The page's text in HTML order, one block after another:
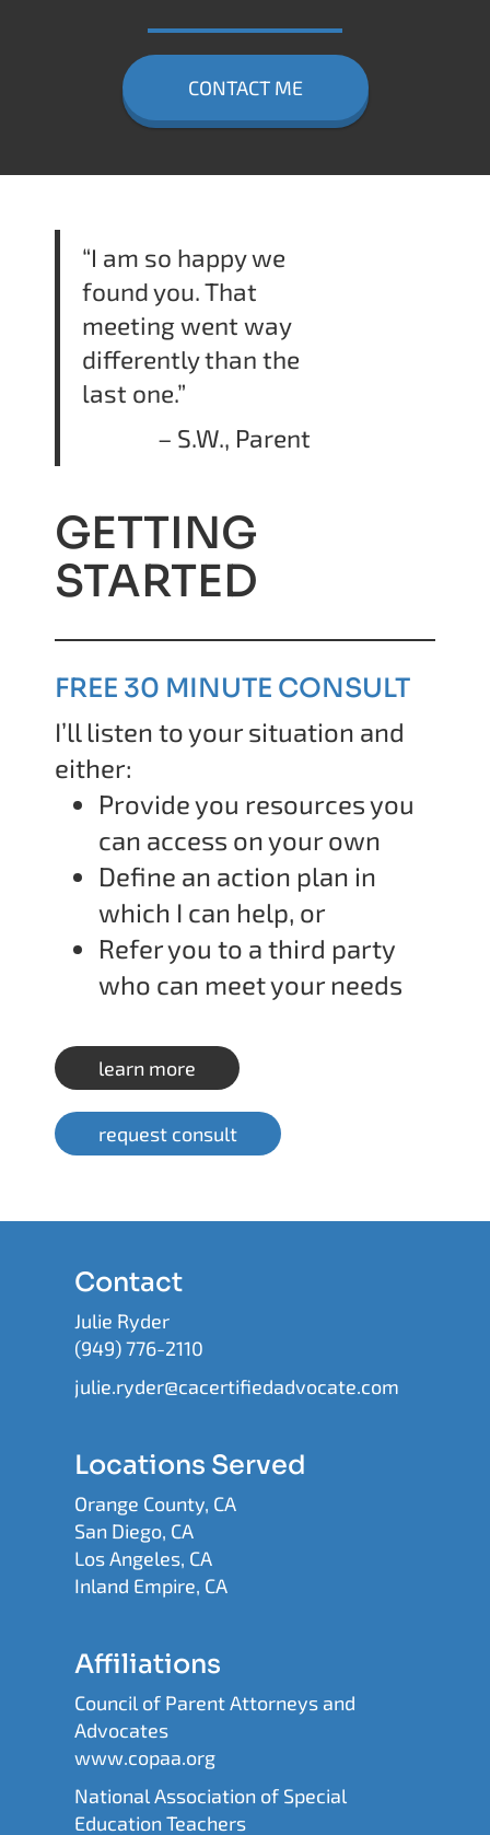
CONTACT ME
“I am so happy we
found you. That
meeting went way
differently than the
last one.”
– S.W., Parent
GETTING
STARTED
FREE 30 MINUTE CONSULT
I’ll listen to your situation and
either:
Provide you resources you
can access on your own
Define an action plan in
which I can help, or
Refer you to a third party
who can meet your needs
learn more
request consult
Contact
Julie Ryder
(949) 776-2110
julie.ryder@cacertifiedadvocate.com
Locations Served
Orange County, CA
San Diego, CA
Los Angeles, CA
Inland Empire, CA
Affiliations
Council of Parent Attorneys and
Advocates
www.copaa.org
National Association of Special
Education Teachers